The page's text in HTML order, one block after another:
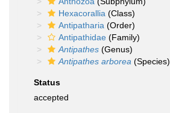
Hexacorallia (Class)
Antipatharia (Order)
Antipathidae (Family)
Antipathes (Genus)
Antipathes arborea (Species)
Status
accepted